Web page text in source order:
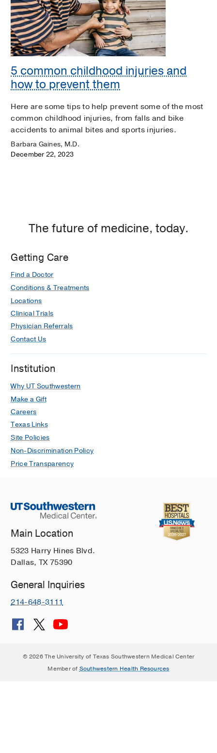
5 common childhood injuries and
how to prevent them
Here are some tips to help prevent some of the most
common childhood injuries, from falls and bike
accidents to animal bites and sports injuries.
Barbara Gaines, M.D.
December 22, 2023
The future of medicine, today.
Getting Care
Find a Doctor
Conditions & Treatments
Locations
Clinical Trials
Physician Referrals
Contact Us
Institution
Why UT Southwestern
Make a Gift
Careers
Texas Links
Site Policies
Non-Discrimination Policy
Price Transparency
Main Location
5323 Harry Hines Blvd.
Dallas, TX 75390
General Inquiries
214-648-3111
© 2026 The University of Texas Southwestern Medical Center
Member of Southwestern Health Resources